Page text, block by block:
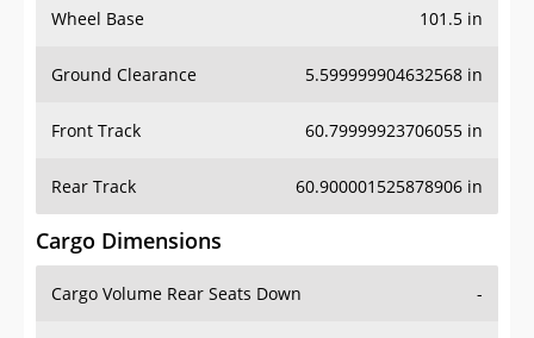
Cargo Dimensions
Cargo Volume Rear Seats Down -